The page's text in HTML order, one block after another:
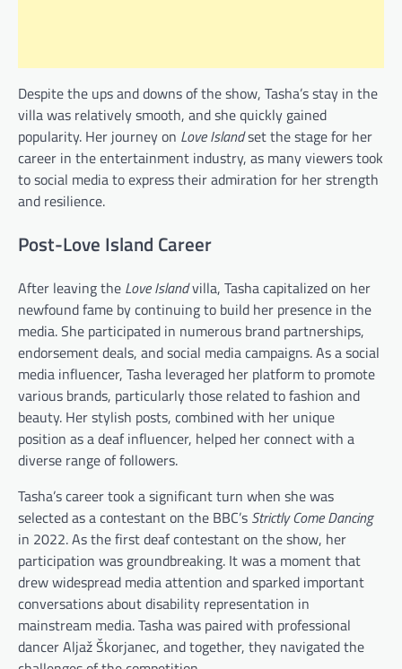
Despite the ups and downs of the show, Tasha’s stay in the
villa was relatively smooth, and she quickly gained
popularity. Her journey on Love Islandset the stage for her
career in the entertainment industry, as many viewers took
to social media to express their admiration for her strength
and resilience.
Post-Love Island Career
After leaving the Love Islandvilla, Tasha capitalized on her
newfound fame by continuing to build her presence in the
media. She participated in numerous brand partnerships,
endorsement deals, and social media campaigns. As a social
media influencer, Tasha leveraged her platform to promote
various brands, particularly those related to fashion and
beauty. Her stylish posts, combined with her unique
position as a deaf influencer, helped her connect with a
diverse range of followers.
Tasha’s career took a significant turn when she was
selected as a contestant on the BBC’s Strictly Come Dancing
in 2022. As the first deaf contestant on the show, her
participation was groundbreaking. It was a moment that
drew widespread media attention and sparked important
conversations about disability representation in
mainstream media. Tasha was paired with professional
dancer Aljaž Škorjanec, and together, they navigated the